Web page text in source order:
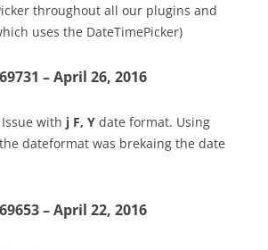
throughout all our plugins and
uses the DateTimePicker)
– April 26, 2016
with j F, Y date format. Using
dateformat was brekaing the date
– April 22, 2016